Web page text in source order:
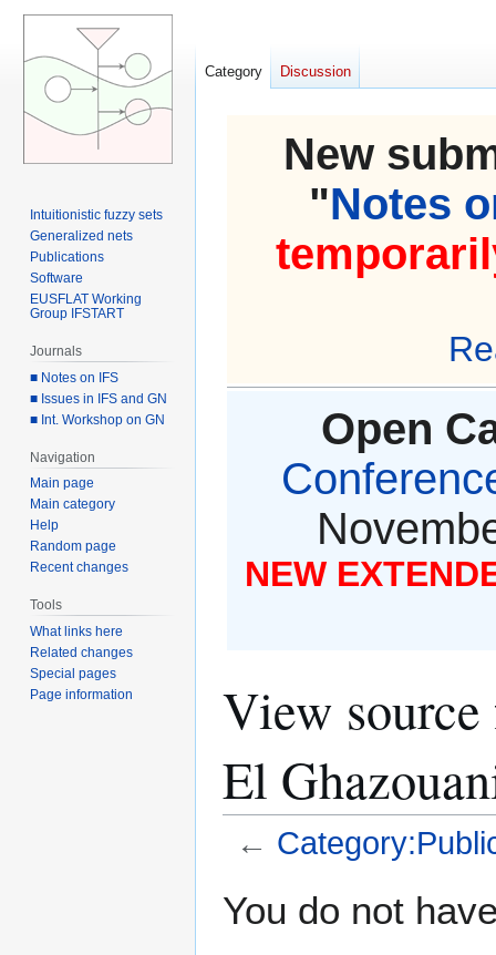
New
"Notes
Open
NEW
View
El
←
toto
You do not
Category Discussion
Intuitionistic fuzzy sets
Generalized nets
Publications
Software
EUSFLAT Working
Group IFSTART
Journals
■ Notes on IFS
■ Issues in IFS and GN
■ Int. Workshop on GN
Navigation
Main page
Main category
Help
Random page
Recent changes
Tools
What links here
Related changes
Special pages
Page information